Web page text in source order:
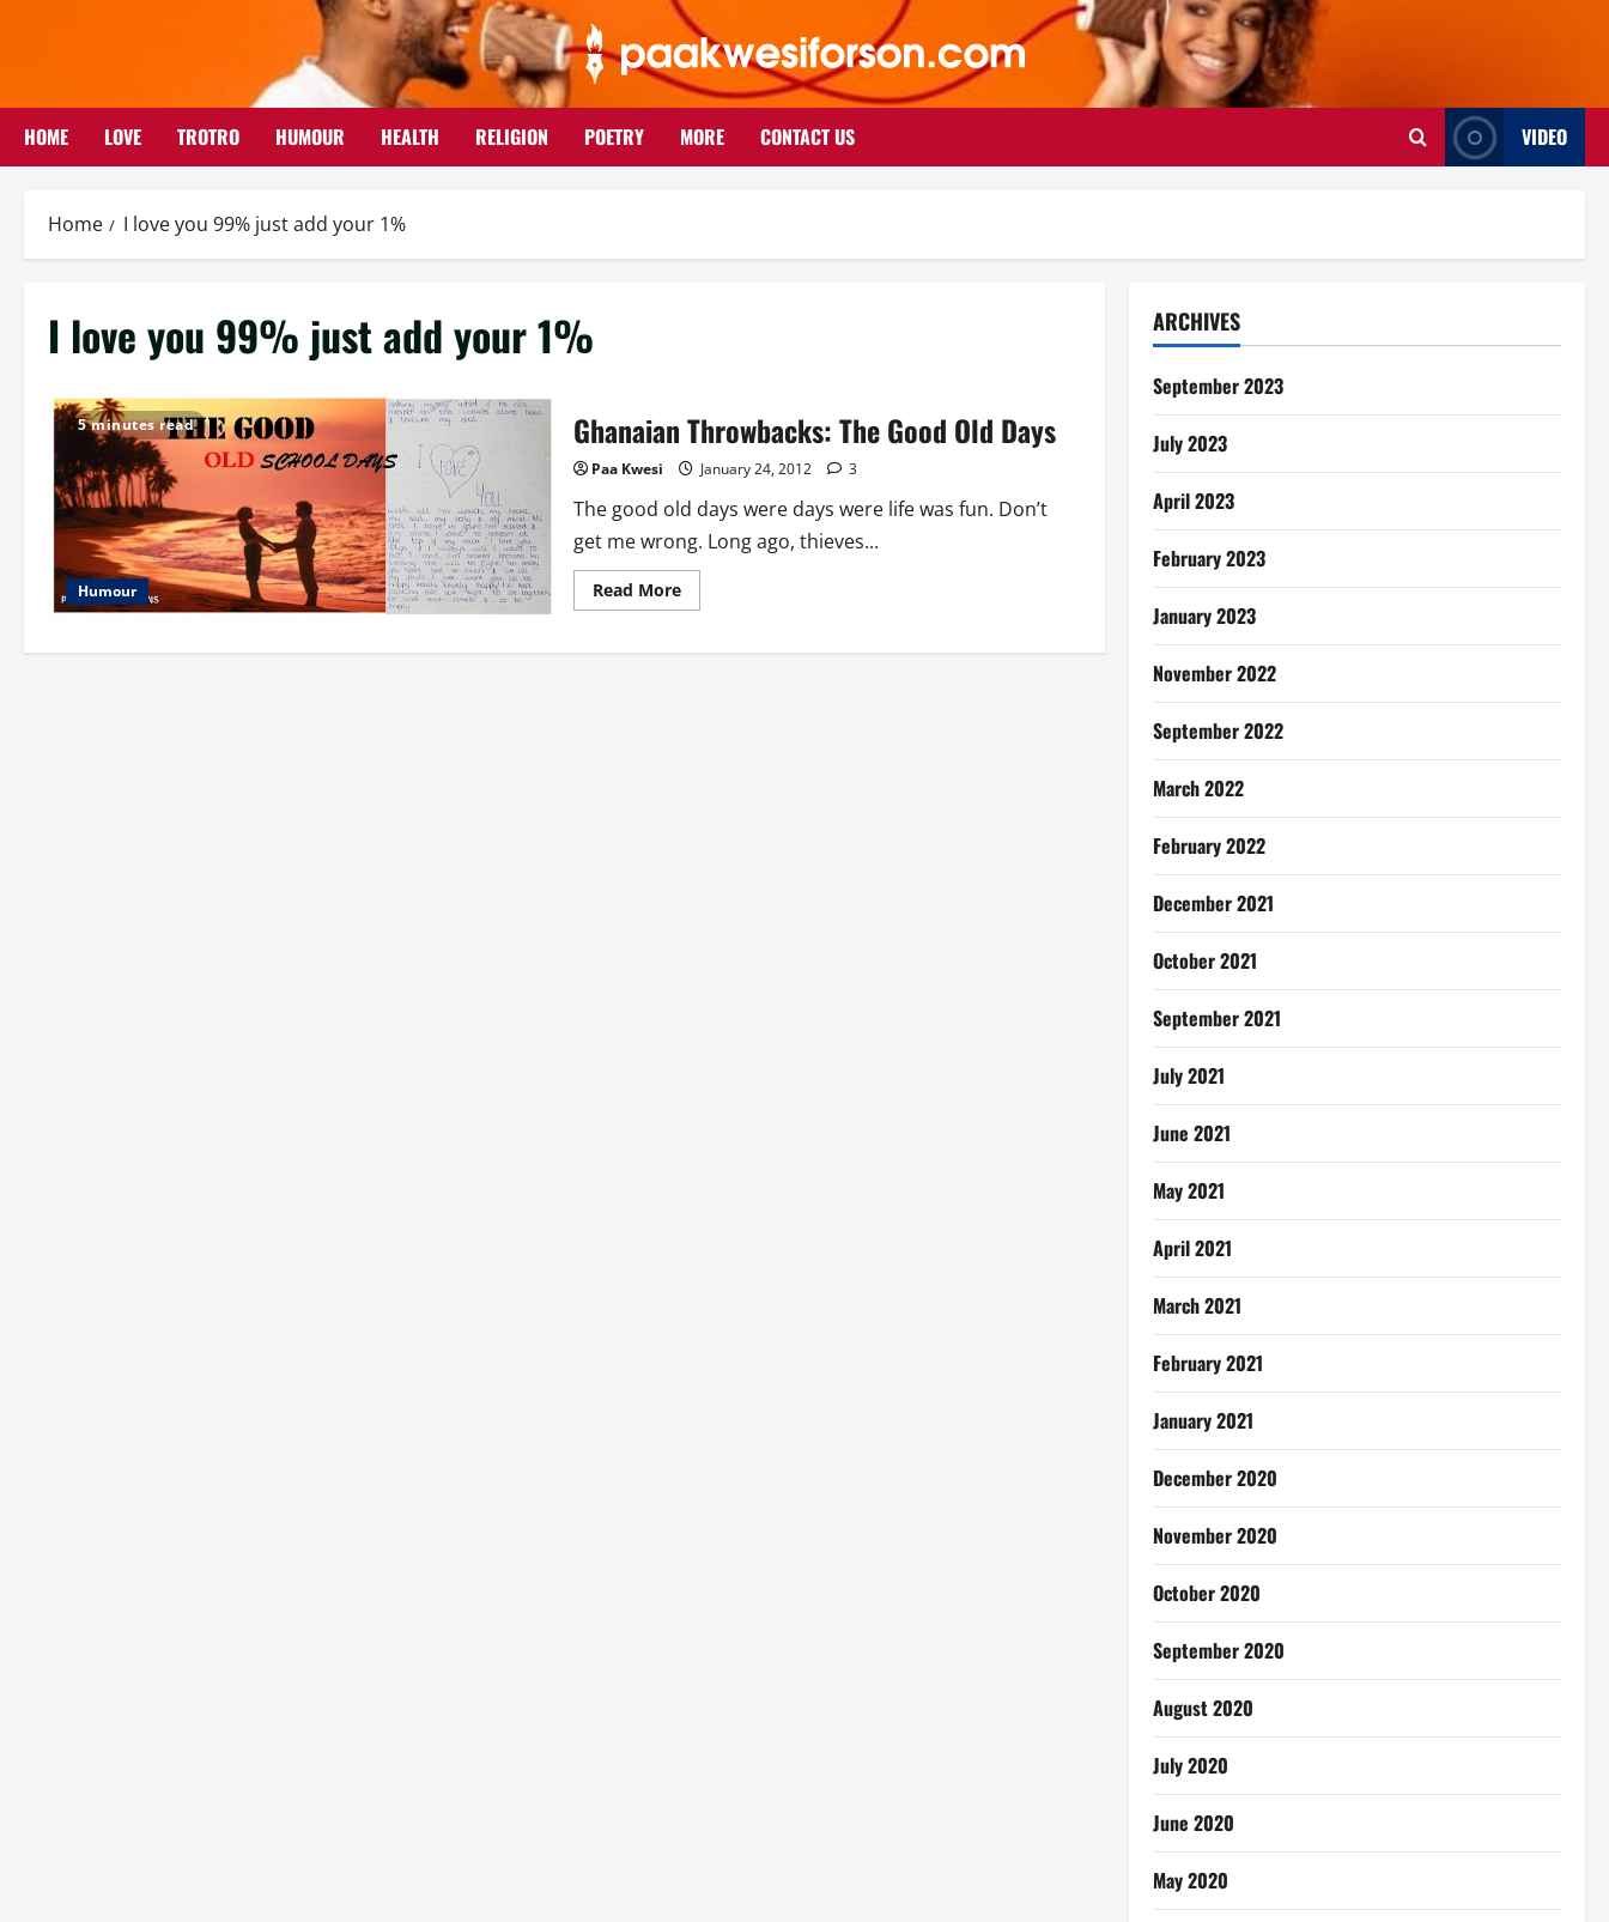
HOME LOVE TROTRO HUMOUR HEALTH RELIGION POETRY MORE CONTACT US VIDEO
Home I love you 99% just add your 1%
I love you 99% just add your 1%
5 minutes read
Humour
Ghanaian Throwbacks: The Good Old Days
Paa Kwesi January 24, 2012 3
The good old days were days were life was fun. Don’t
get me wrong. Long ago, thieves...
Read MoreRead
more
Throwbacks:
ARCHIVES
September 2023
July 2023
April 2023
February 2023
January 2023
November 2022
September 2022
March 2022
February 2022
December 2021
October 2021
September 2021
July 2021
June 2021
May 2021
April 2021
March 2021
February 2021
January 2021
December 2020
November 2020
October 2020
September 2020
August 2020
July 2020
June 2020
May 2020